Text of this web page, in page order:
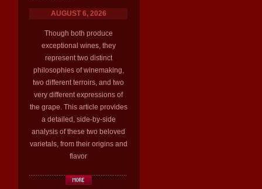
AUGUST 6, 2026
Though both produce
exceptional wines, they
represent two distinct
philosophies of winemaking,
two different terroirs, and two
very different expressions of
the grape. This article provides
a detailed, side-by-side
analysis of these two beloved
varietals, from their origins and
flavor